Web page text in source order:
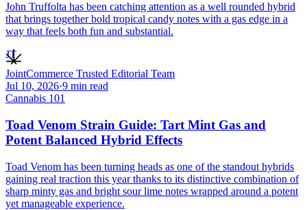
John Truffolta has been catching attention as a well rounded hybrid
that brings together bold tropical candy notes with a gas edge in a
way that feels both fun and substantial.
JT
JointCommerce Trusted Editorial Team
Jul 10, 2026·9 min read
Cannabis 101
Toad Venom Strain Guide: Tart Mint Gas and
Potent Balanced Hybrid Effects
Toad Venom has been turning heads as one of the standout hybrids
gaining real traction this year thanks to its distinctive combination of
sharp minty gas and bright sour lime notes wrapped around a potent
yet manageable experience.